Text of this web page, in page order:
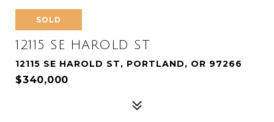
SOLD
12115 SE HAROLD ST
12115 SE HAROLD ST, PORTLAND, OR 97266
$340,000